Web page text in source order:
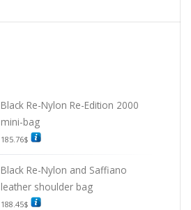
Black Re-Nylon Re-Edition 2000
mini-bag
185.76$
Black Re-Nylon and Saffiano
leather shoulder bag
188.45$